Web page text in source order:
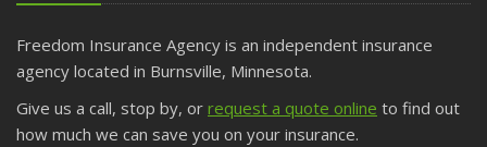
Freedom Insurance Agency is an independent insurance
agency located in Burnsville, Minnesota.
Give us a call, stop by, or request a quote online to find out
how much we can save you on your insurance.